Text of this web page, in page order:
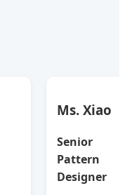
Ms. Xiao
Senior
Pattern
Designer